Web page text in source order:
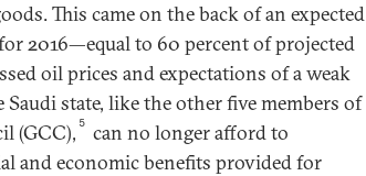
This came on the back of an expected
2016—equal to 60 percent of projected
oil prices and expectations of a weak
state, like the other five members of
(GCC), 5 can no longer afford to
and economic benefits provided for